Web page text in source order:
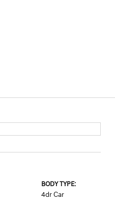
BODY TYPE:
4dr Car